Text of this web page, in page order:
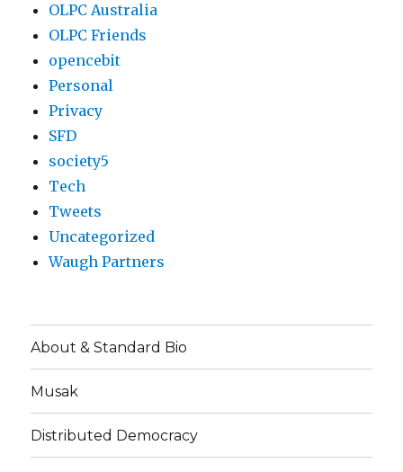
OLPC Australia
OLPC Friends
opencebit
Personal
Privacy
SFD
society5
Tech
Tweets
Uncategorized
Waugh Partners
About & Standard Bio
Musak
Distributed Democracy